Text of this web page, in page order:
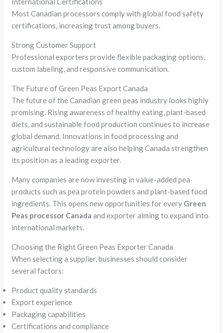
Most Canadian processors comply with global food safety
certifications, increasing trust among buyers.
Strong Customer Support
Professional exporters provide flexible packaging options,
custom labeling, and responsive communication.
The Future of Green Peas Export Canada
The future of the Canadian green peas industry looks highly
promising. Rising awareness of healthy eating, plant-based
diets, and sustainable food production continues to increase
global demand. Innovations in food processing and
agricultural technology are also helping Canada strengthen
its position as a leading exporter.
Many companies are now investing in value-added pea
products such as pea protein powders and plant-based food
ingredients. This opens new opportunities for every Green
Peas processor Canada and exporter aiming to expand into
international markets.
Choosing the Right Green Peas Exporter Canada
When selecting a supplier, businesses should consider
several factors:
Product quality standards
Export experience
Packaging capabilities
Certifications and compliance